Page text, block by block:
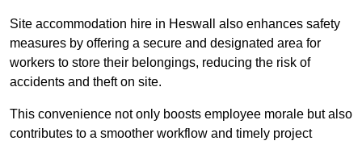
Site accommodation hire in Heswall also enhances safety
measures by offering a secure and designated area for
workers to store their belongings, reducing the risk of
accidents and theft on site.
This convenience not only boosts employee morale but also
contributes to a smoother workflow and timely project